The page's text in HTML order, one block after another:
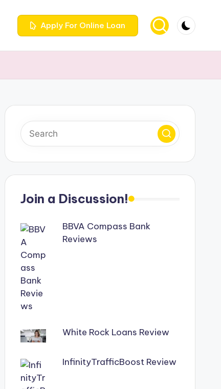
Apply For Online Loan
Join a Discussion!
BBVA Compass Bank
Reviews
White Rock Loans Review
InfinityTrafficBoost Review